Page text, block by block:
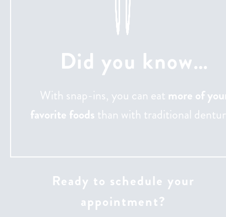
Did you know…
With snap-ins, you can eat more of
favorite foods than with traditional
Ready to schedule your
appointment?